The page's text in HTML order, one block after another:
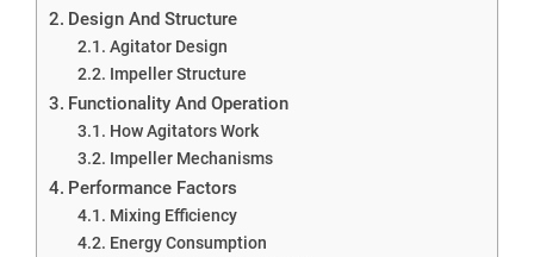
Design And Structure
Agitator Design
Impeller Structure
Functionality And Operation
How Agitators Work
Impeller Mechanisms
Performance Factors
Mixing Efficiency
Energy Consumption